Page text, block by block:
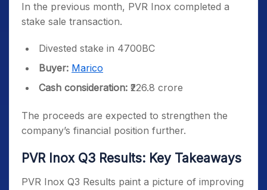
In the previous month, PVR Inox completed a
stake sale transaction.
Divested stake in 4700BC
Buyer: Marico
Cash consideration: ₹226.8 crore
The proceeds are expected to strengthen the
company’s financial position further.
PVR Inox Q3 Results: Key Takeaways
PVR Inox Q3 Results paint a picture of improving